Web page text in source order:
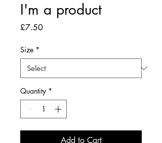
I'm a product
£7.50Price
Size *
Quantity *
Add to Cart